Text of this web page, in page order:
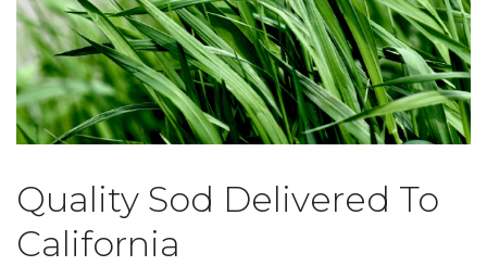
Quality Sod Delivered To
California